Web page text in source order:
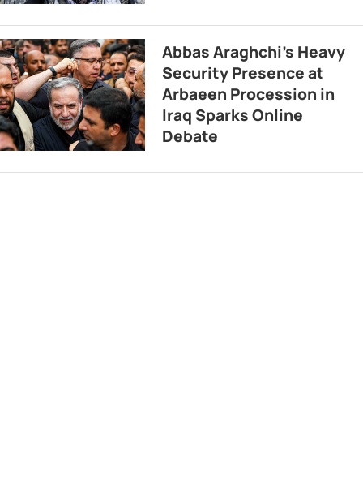
Abbas Araghchi’s Heavy
Security Presence at
Arbaeen Procession in
Iraq Sparks Online
Debate